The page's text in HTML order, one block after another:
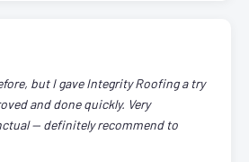
but I gave Integrity Roofing a try
and done quickly. Very
— definitely recommend to